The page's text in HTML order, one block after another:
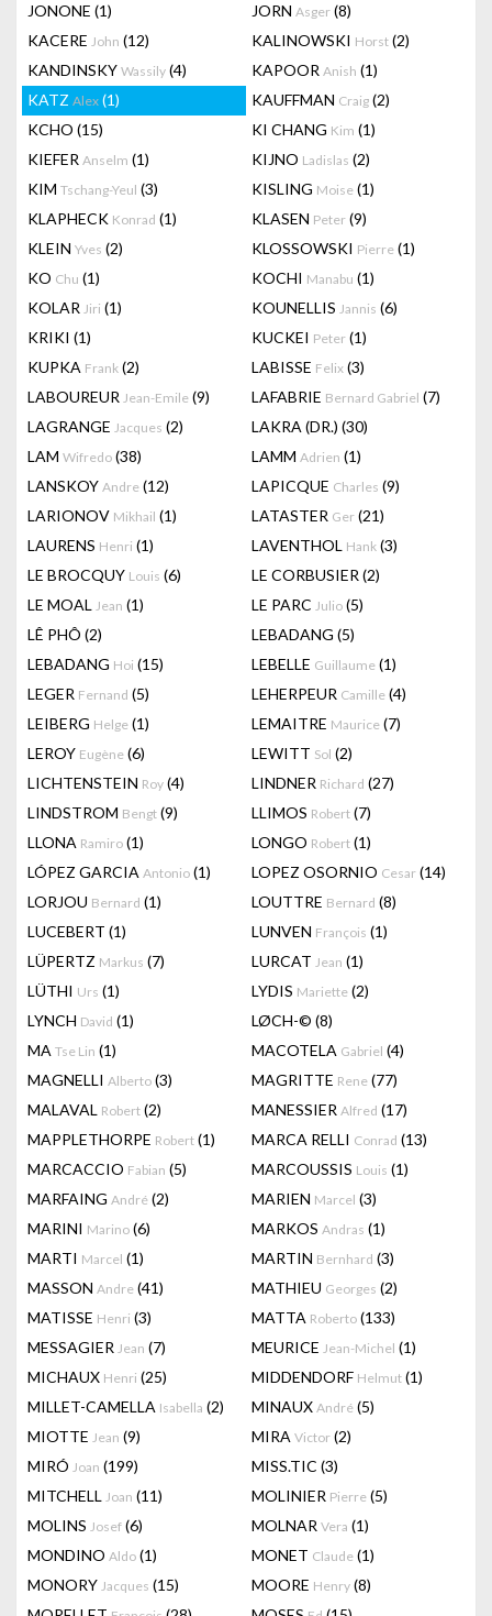
JONONE (1) JORN Asger (8)
KACERE John (12) KALINOWSKI Horst (2)
KANDINSKY Wassily (4) KAPOOR Anish (1)
KATZ Alex (1) KAUFFMAN Craig (2)
KCHO (15) KI CHANG Kim (1)
KIEFER Anselm (1) KIJNO Ladislas (2)
KIM Tschang-Yeul (3) KISLING Moise (1)
KLAPHECK Konrad (1) KLASEN Peter (9)
KLEIN Yves (2) KLOSSOWSKI Pierre (1)
KO Chu (1) KOCHI Manabu (1)
KOLAR Jiri (1) KOUNELLIS Jannis (6)
KRIKI (1) KUCKEI Peter (1)
KUPKA Frank (2) LABISSE Felix (3)
LABOUREUR Jean-Emile (9) LAFABRIE Bernard Gabriel (7)
LAGRANGE Jacques (2) LAKRA (DR.) (30)
LAM Wifredo (38) LAMM Adrien (1)
LANSKOY Andre (12) LAPICQUE Charles (9)
LARIONOV Mikhail (1) LATASTER Ger (21)
LAURENS Henri (1) LAVENTHOL Hank (3)
LE BROCQUY Louis (6) LE CORBUSIER (2)
LE MOAL Jean (1) LE PARC Julio (5)
LÊ PHÔ (2) LEBADANG (5)
LEBADANG Hoi (15) LEBELLE Guillaume (1)
LEGER Fernand (5) LEHERPEUR Camille (4)
LEIBERG Helge (1) LEMAITRE Maurice (7)
LEROY Eugène (6) LEWITT Sol (2)
LICHTENSTEIN Roy (4) LINDNER Richard (27)
LINDSTROM Bengt (9) LLIMOS Robert (7)
LLONA Ramiro (1) LONGO Robert (1)
LÓPEZ GARCIA Antonio (1) LOPEZ OSORNIO Cesar (14)
LORJOU Bernard (1) LOUTTRE Bernard (8)
LUCEBERT (1) LUNVEN François (1)
LÜPERTZ Markus (7) LURCAT Jean (1)
LÜTHI Urs (1) LYDIS Mariette (2)
LYNCH David (1) LØCH-© (8)
MA Tse Lin (1) MACOTELA Gabriel (4)
MAGNELLI Alberto (3) MAGRITTE Rene (77)
MALAVAL Robert (2) MANESSIER Alfred (17)
MAPPLETHORPE Robert (1) MARCA RELLI Conrad (13)
MARCACCIO Fabian (5) MARCOUSSIS Louis (1)
MARFAING André (2) MARIEN Marcel (3)
MARINI Marino (6) MARKOS Andras (1)
MARTI Marcel (1) MARTIN Bernhard (3)
MASSON Andre (41) MATHIEU Georges (2)
MATISSE Henri (3) MATTA Roberto (133)
MESSAGIER Jean (7) MEURICE Jean-Michel (1)
MICHAUX Henri (25) MIDDENDORF Helmut (1)
MILLET-CAMELLA Isabella (2) MINAUX André (5)
MIOTTE Jean (9) MIRA Victor (2)
MIRÓ Joan (199) MISS.TIC (3)
MITCHELL Joan (11) MOLINIER Pierre (5)
MOLINS Josef (6) MOLNAR Vera (1)
MONDINO Aldo (1) MONET Claude (1)
MONORY Jacques (15) MOORE Henry (8)